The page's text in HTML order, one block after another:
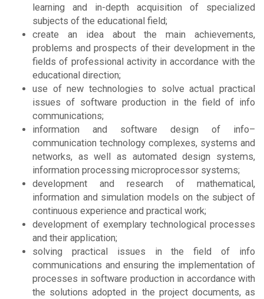
learning and in-depth acquisition of specialized
subjects of the educational field;
create an idea about the main achievements,
problems and prospects of their development in the
fields of professional activity in accordance with the
educational direction;
use of new technologies to solve actual practical
issues of software production in the field of info
communications;
information and software design of info–
communication technology complexes, systems and
networks, as well as automated design systems,
information processing microprocessor systems;
development and research of mathematical,
information and simulation models on the subject of
continuous experience and practical work;
development of exemplary technological processes
and their application;
solving practical issues in the field of info
communications and ensuring the implementation of
processes in software production in accordance with
the solutions adopted in the project documents, as